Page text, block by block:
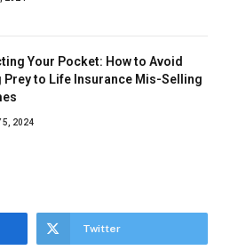
Your Pocket: How to Avoid
Prey to Life Insurance Mis-Selling
5, 2024
Twitter